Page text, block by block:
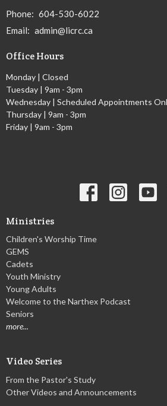
Phone: 604-530-6022
Email: admin@licrc.ca
Office Hours
Monday | Closed
Tuesday | 9am - 3pm
Wednesday | Scheduled Appointments
Thursday | 9am - 3pm
Friday | 9am - 3pm
Ministries
Children's Worship Time
GEMS
Cadets
Youth Ministry
Young Adults
Welcome to the Narthex Podcast
Seniors
more...
Video Series
From the Pastor's Study
Other Videos and Announcements